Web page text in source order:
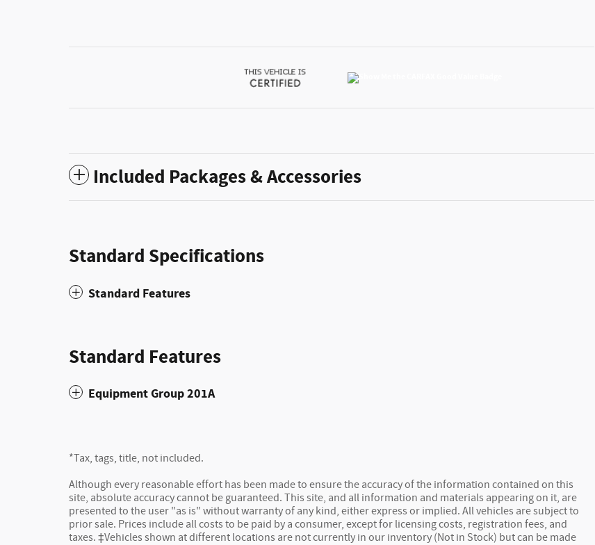
Included Packages & Accessories
Standard Specifications
Standard Features
Standard Features
Equipment Group 201A
*Tax, tags, title, not included.
Although every reasonable effort has been made to ensure the accuracy of the information contained on this
site, absolute accuracy cannot be guaranteed. This site, and all information and materials appearing on it, are
presented to the user "as is" without warranty of any kind, either express or implied. All vehicles are subject to
prior sale. Prices include all costs to be paid by a consumer, except for licensing costs, registration fees, and
taxes. ‡Vehicles shown at different locations are not currently in our inventory (Not in Stock) but can be made